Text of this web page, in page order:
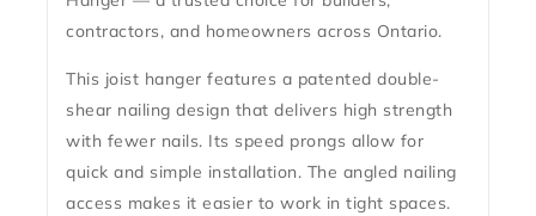
contractors, and homeowners across Ontario.
This joist hanger features a patented double-
shear nailing design that delivers high strength
with fewer nails. Its speed prongs allow for
quick and simple installation. The angled nailing
access makes it easier to work in tight spaces.